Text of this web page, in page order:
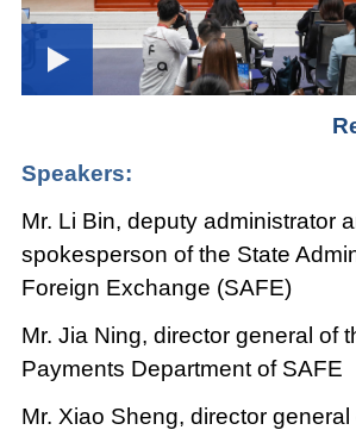
Speakers:
Mr. Li Bin, deputy administrator
spokesperson of the State
Foreign Exchange (SAFE)
Mr. Jia Ning, director general of
Payments Department of SAFE
Mr. Xiao Sheng, director